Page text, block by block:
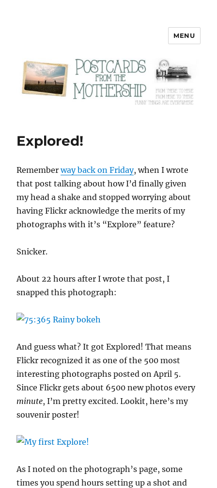
Postcards from the Mothership
MENU
Explored!
Rememberway back on Friday, when I wrote
that post talking about how I’d finally given
my head a shake and stopped worrying about
having Flickr acknowledge the merits of my
photographs with it’s “Explore” feature?
Snicker.
About 22 hours after I wrote that post, I
snapped this photograph:
And guess what? It got Explored! That means
Flickr recognized it as one of the 500 most
interesting photographs posted on April 5.
Since Flickr gets about 6500 new photos every
minute, I’m pretty excited. Lookit, here’s my
souvenir poster!
As I noted on the photograph’s page, some
times you spend hours setting up a shot and